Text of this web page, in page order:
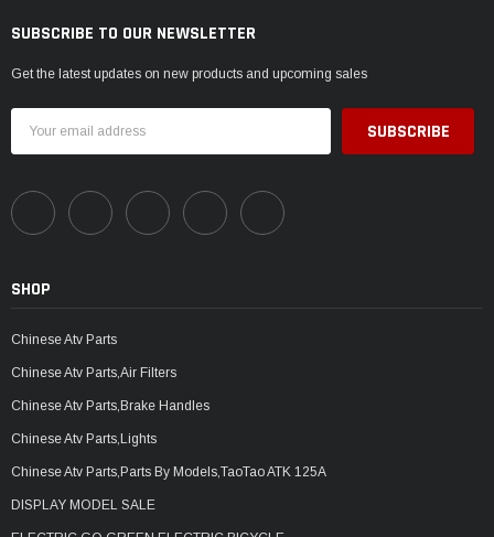
SUBSCRIBE TO OUR NEWSLETTER
Get the latest updates on new products and upcoming sales
Address
SHOP
Chinese Atv Parts
Chinese Atv Parts,Air Filters
Chinese Atv Parts,Brake Handles
Chinese Atv Parts,Lights
Chinese Atv Parts,Parts By Models,TaoTao ATK 125A
DISPLAY MODEL SALE